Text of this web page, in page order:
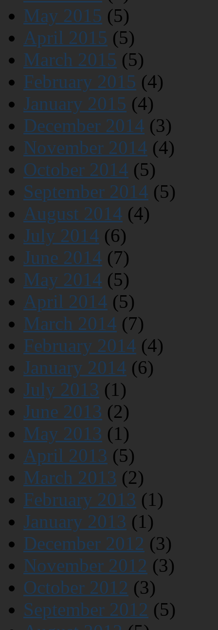
May 2015 (5)
April 2015 (5)
March 2015 (5)
February 2015 (4)
January 2015 (4)
December 2014 (3)
November 2014 (4)
October 2014 (5)
September 2014 (5)
August 2014 (4)
July 2014 (6)
June 2014 (7)
May 2014 (5)
April 2014 (5)
March 2014 (7)
February 2014 (4)
January 2014 (6)
July 2013 (1)
June 2013 (2)
May 2013 (1)
April 2013 (5)
March 2013 (2)
February 2013 (1)
January 2013 (1)
December 2012 (3)
November 2012 (3)
October 2012 (3)
September 2012 (5)